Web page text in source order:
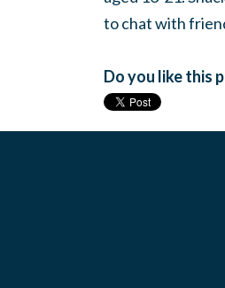
to chat with
Do you like this